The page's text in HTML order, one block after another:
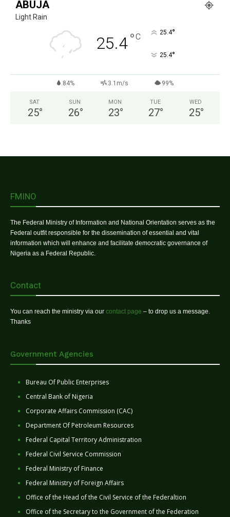
ABUJA
Light Rain
25.4°C 25.4°
25.4°
84% 3.1m/s 99%
SAT
25°
SUN
26°
MON
23°
TUE
27°
WED
25°
FMINO
The Federal Ministry of Information and National Orientation serves as the
Federal outfit responsible for the dissemination of essential and vital
information which will enhance and facilitate democratic governance of
Nigeria as a Federal Republic.
Contact
You can reach the ministry via our contact page – to drop us a message.
Thanks
Government Agencies
Bureau Of Public Enterprises
Central Bank of Nigeria
Corporate Affairs Commission (CAC)
Department Of Petroleum Resources
Federal Capital Territory Administration
Federal Civil Service Commission
Federal Ministry of Finance
Federal Ministry of Foreign Affairs
Office of the Head of the Civil Service of the Federaltion
Office of the Secretary to the Government of the Federation